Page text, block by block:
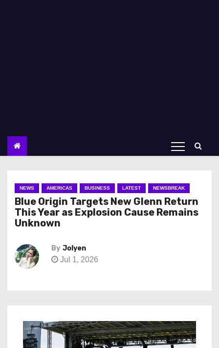
NEWS AMERICAS BUSINESS LATEST NEWSBREAK
Blue Origin Targets New Glenn Return
This Year as Explosion Cause Remains
Unknown
By Jolyen
Jul 1, 2026